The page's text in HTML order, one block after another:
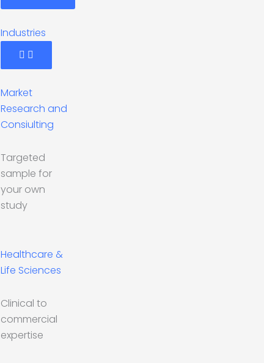
Industries
Market
Research and
Consiulting
Targeted
sample for
your own
study
Healthcare &
Life Sciences
Clinical to
commercial
expertise